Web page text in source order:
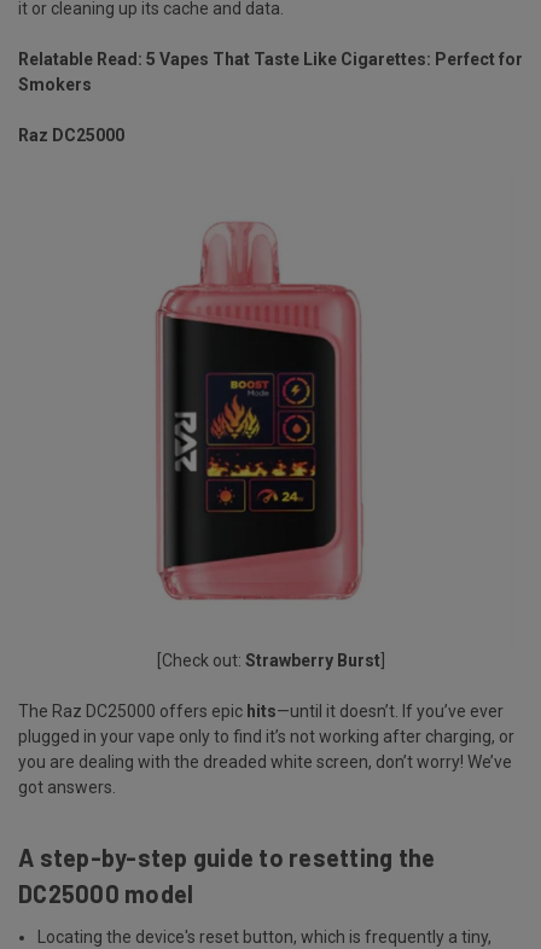
it or cleaning up its cache and data.
Relatable Read: 5 Vapes That Taste Like Cigarettes: Perfect for
Smokers
Raz DC25000
[Check out: Strawberry Burst]
The Raz DC25000 offers epic hits—until it doesn’t. If you’ve ever
plugged in your vape only to find it’s not working after charging, or
you are dealing with the dreaded white screen, don’t worry! We’ve
got answers.
A step-by-step guide to resetting the
DC25000 model
Locating the device's reset button, which is frequently a tiny,